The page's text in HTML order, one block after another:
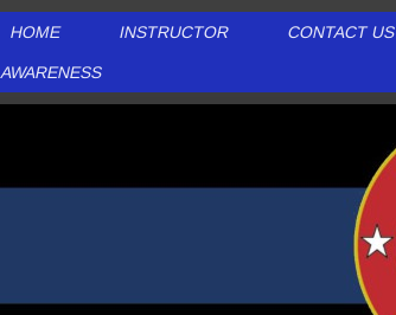
HOME INSTRUCTOR CONTACT US
AWARENESS